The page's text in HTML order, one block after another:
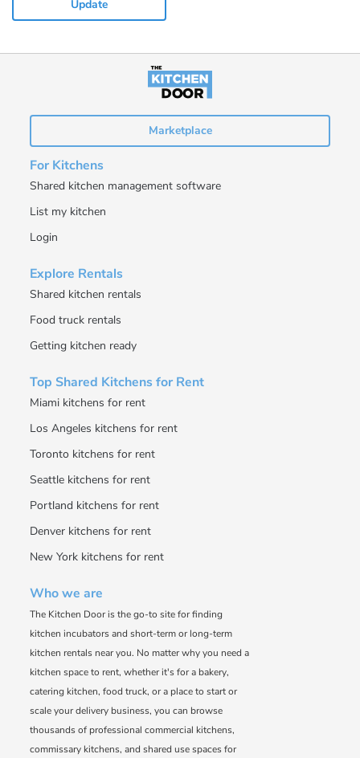
Update
Marketplace
For Kitchens
Shared kitchen management software
List my kitchen
Login
Explore Rentals
Shared kitchen rentals
Food truck rentals
Getting kitchen ready
Top Shared Kitchens for Rent
Miami kitchens for rent
Los Angeles kitchens for rent
Toronto kitchens for rent
Seattle kitchens for rent
Portland kitchens for rent
Denver kitchens for rent
New York kitchens for rent
Who we are
The Kitchen Door is the go-to site for finding
kitchen incubators and short-term or long-term
kitchen rentals near you. No matter why you need a
kitchen space to rent, whether it's for a bakery,
catering kitchen, food truck, or a place to start or
scale your delivery business, you can browse
thousands of professional commercial kitchens,
commissary kitchens, and shared use spaces for